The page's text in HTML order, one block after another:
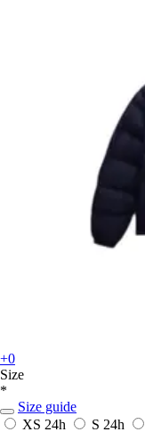
+0
Size
*
Size guide
XS 24h S 24h